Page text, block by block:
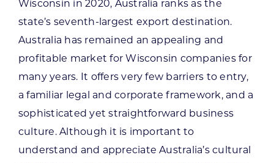
Wisconsin in 2020, Australia ranks as the
state’s seventh-largest export destination.
Australia has remained an appealing and
profitable market for Wisconsin companies for
many years. It offers very few barriers to entry,
a familiar legal and corporate framework, and a
sophisticated yet straightforward business
culture. Although it is important to
understand and appreciate Australia’s cultural